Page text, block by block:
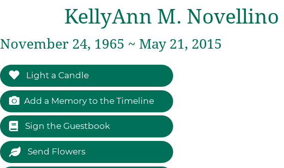
KellyAnn M. Novellino
November 24, 1965 ~ May 21, 2015
Light a Candle
Add a Memory to the Timeline
Sign the Guestbook
Send Flowers